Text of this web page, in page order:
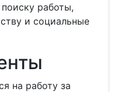
работы,
и социальные
на работу за